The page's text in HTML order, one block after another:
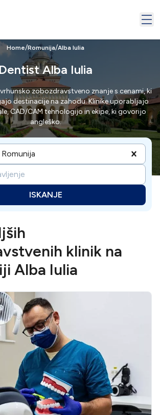
Home/Romunija/Alba Iulia
Dentist Alba Iulia
zobozdravstveno znanje s cenami, ki
destinacije na zahodu. Klinike uporabljajo
CAD/CAM tehnologijo in ekipe, ki govorijo
angleško.
ISKANJE
klinik na
Alba Iulia